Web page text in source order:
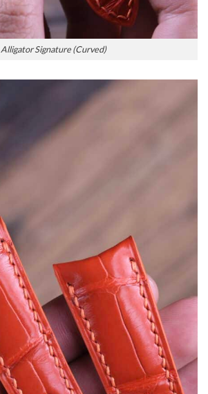
Alligator Signature (Curved)